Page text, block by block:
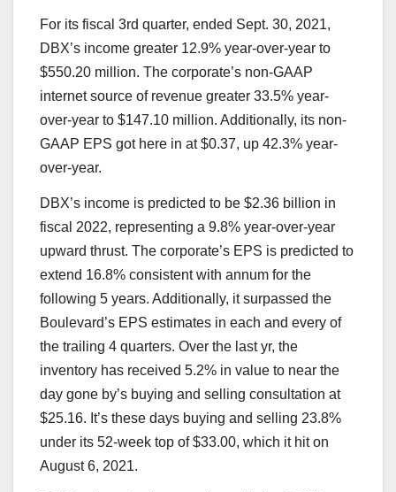
For its fiscal 3rd quarter, ended Sept. 30, 2021,
DBX’s income greater 12.9% year-over-year to
$550.20 million. The corporate’s non-GAAP
internet source of revenue greater 33.5% year-
over-year to $147.10 million. Additionally, its non-
GAAP EPS got here in at $0.37, up 42.3% year-
over-year.
DBX’s income is predicted to be $2.36 billion in
fiscal 2022, representing a 9.8% year-over-year
upward thrust. The corporate’s EPS is predicted to
extend 16.8% consistent with annum for the
following 5 years. Additionally, it surpassed the
Boulevard’s EPS estimates in each and every of
the trailing 4 quarters. Over the last yr, the
inventory has received 5.2% in value to near the
day gone by’s buying and selling consultation at
$25.16. It’s these days buying and selling 23.8%
under its 52-week top of $33.00, which it hit on
August 6, 2021.